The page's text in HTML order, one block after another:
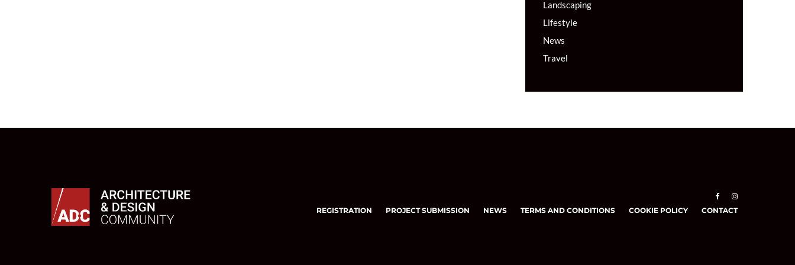
Landscaping
Lifestyle
News
Travel
REGISTRATION PROJECT SUBMISSION NEWS TERMS AND CONDITIONS COOKIE POLICY CONTACT